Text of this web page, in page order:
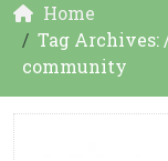
Home
Tag
community